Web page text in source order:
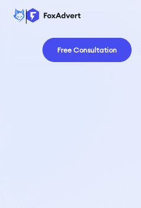
Free Consultation